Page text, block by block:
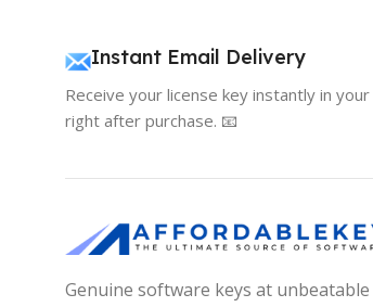
Instant Email Delivery
Receive your license key instantly in your
right after purchase. 📧
Genuine software keys at unbeatable